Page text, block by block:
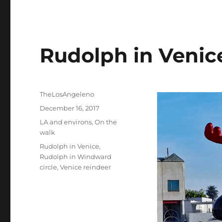
Rudolph in
Author
TheLosAngeleno
Posted
December 16, 2017
Categories
LA and environs,On the
walk
Tags
Rudolph in Venice,
Rudolph in Windward
circle,Venice reindeer